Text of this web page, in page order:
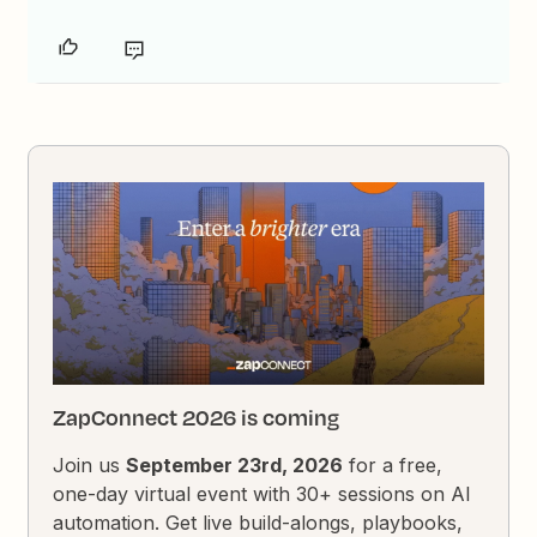
ZapConnect 2026 is coming
Join usSeptember 23rd, 2026 for a free,
one-day virtual event with 30+ sessions on AI
automation. Get live build-alongs, playbooks,